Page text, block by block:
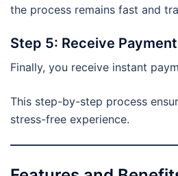
the process remains fast and
Step 5: Receive Payment
Finally, you receive instant
This step-by-step process
stress-free experience.